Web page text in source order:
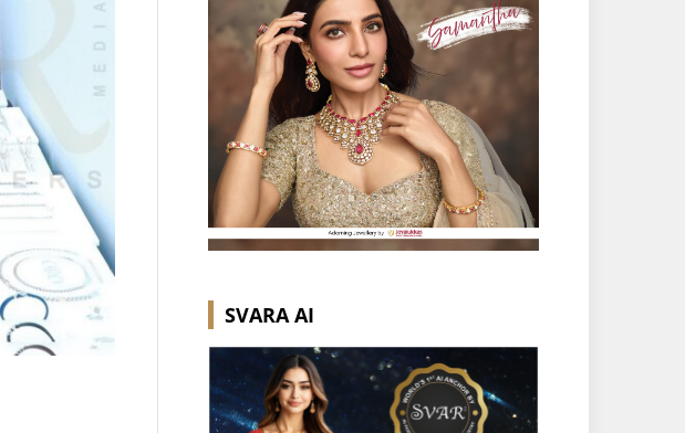
SVARA AI